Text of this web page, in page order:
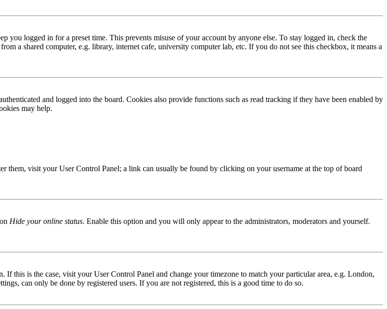
you logged in for a preset time. This prevents misuse of your account by anyone else. To stay logged in, check the
a shared computer, e.g. library, internet cafe, university computer lab, etc. If you do not see this checkbox, it means a
and logged into the board. Cookies also provide functions such as read tracking if they have been enabled by
may help.
them, visit your User Control Panel; a link can usually be found by clicking on your username at the top of board
Hide your online status. Enable this option and you will only appear to the administrators, moderators and yourself.
this is the case, visit your User Control Panel and change your timezone to match your particular area, e.g. London,
can only be done by registered users. If you are not registered, this is a good time to do so.